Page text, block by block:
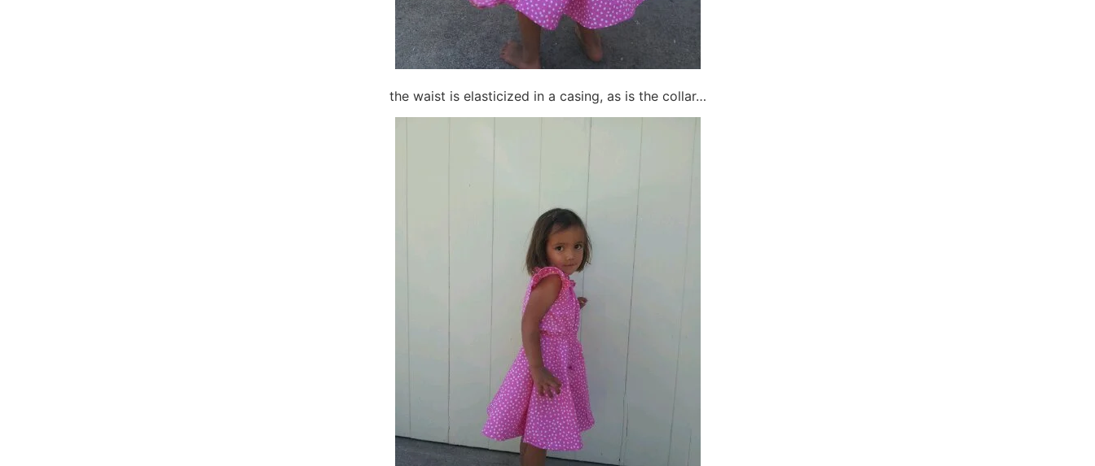
the waist is elasticized in a casing, as is the collar…